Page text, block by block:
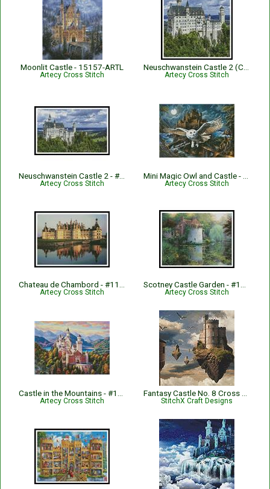
Moonlit Castle - 15157-ARTL
Artecy Cross Stitch Artecy Cross Stitch
Neuschwanstein Castle 2 - #13217
Artecy Cross Stitch Artecy Cross Stitch
Artecy Cross Stitch Artecy Cross Stitch
Artecy Cross Stitch StitchX Craft Designs